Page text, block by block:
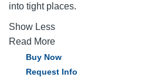
into tight places.
Show Less
Read More
Buy Now
Request Info